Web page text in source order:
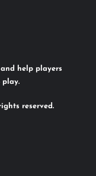
help players
play.
reserved.